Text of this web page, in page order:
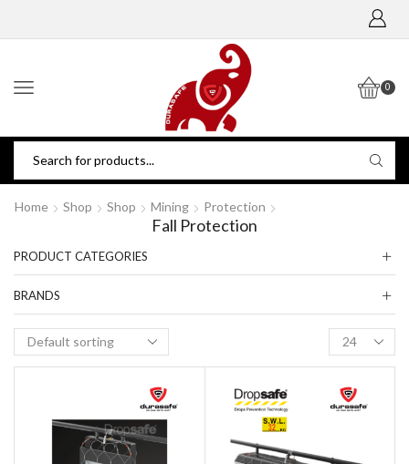
0
Home Shop Shop Mining Protection
Fall Protection
PRODUCT CATEGORIES
BRANDS